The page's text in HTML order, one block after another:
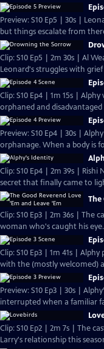
Preview: S10 Ep5 | 30s |
but things escalate from
Clip: S10 Ep5 | 2m 30s | Al
Leonard's struggles with
Clip: S10 Ep4 | 1m 15s |
orphaned and disadvantaged
Preview: S10 Ep4 | 30s |
orphanage. When a body is
Clip: S10 Ep4 | 2m 39s | Rishi
secret that finally came to
The
Clip: S10 Ep3 | 2m 36s | The
woman who's caught his eye.
Clip: S10 Ep3 | 1m 41s |
with the (mostly welcomed)
Preview: S10 Ep3 | 30s |
interrupted when a familiar
Clip: S10 Ep2 | 2m 7s | The
Larry's relationship this